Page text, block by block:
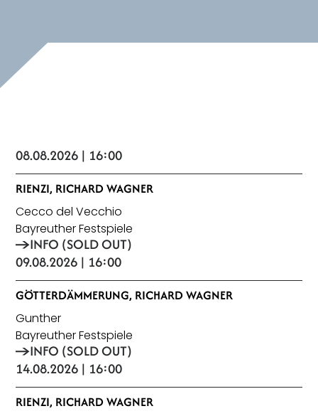
08.08.2026 | 16:00
RIENZI, RICHARD WAGNER
Cecco del Vecchio
Bayreuther Festspiele
INFO (SOLD OUT)
09.08.2026 | 16:00
GÖTTERDÄMMERUNG, RICHARD WAGNER
Gunther
Bayreuther Festspiele
INFO (SOLD OUT)
14.08.2026 | 16:00
RIENZI, RICHARD WAGNER